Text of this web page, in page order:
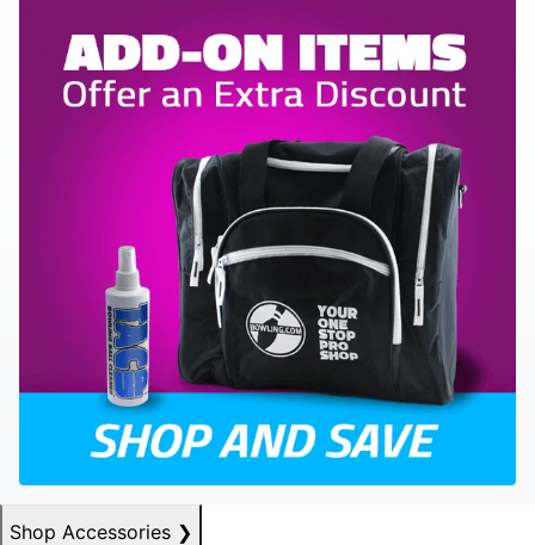
Shop Accessories ❯